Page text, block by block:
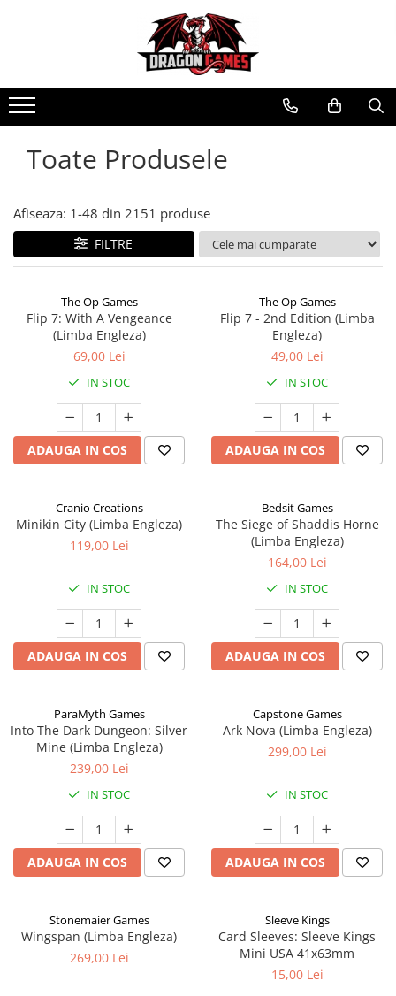
Toate Produsele
Afiseaza: 1-48 din 2151 produse
FILTRE
The Op Games
Flip 7: With A Vengeance
(Limba Engleza)
69,00 Lei
IN STOC
ADAUGA IN COS
The Op Games
Flip 7 - 2nd Edition (Limba
Engleza)
49,00 Lei
IN STOC
ADAUGA IN COS
Cranio Creations
Minikin City (Limba Engleza)
119,00 Lei
IN STOC
ADAUGA IN COS
Bedsit Games
The Siege of Shaddis Horne
(Limba Engleza)
164,00 Lei
IN STOC
ADAUGA IN COS
ParaMyth Games
Into The Dark Dungeon: Silver
Mine (Limba Engleza)
239,00 Lei
IN STOC
ADAUGA IN COS
Capstone Games
Ark Nova (Limba Engleza)
299,00 Lei
IN STOC
ADAUGA IN COS
Stonemaier Games
Wingspan (Limba Engleza)
269,00 Lei
Sleeve Kings
Card Sleeves: Sleeve Kings
Mini USA 41x63mm
15,00 Lei